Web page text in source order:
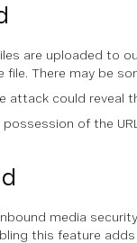
are uploaded to
There may be
attack could reveal
possession of the
media
this feature